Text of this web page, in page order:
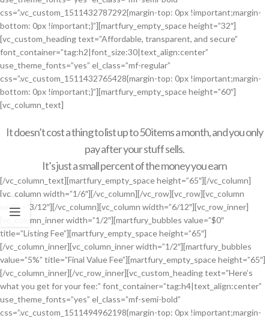
css=”.vc_custom_1511432787292{margin-top: 0px !important;margin-
bottom: 0px !important;}”][martfury_empty_space height=”32″]
[vc_custom_heading text=”Affordable, transparent, and secure”
font_container=”tag:h2|font_size:30|text_align:center”
use_theme_fonts=”yes” el_class=”mf-regular”
css=”.vc_custom_1511432765428{margin-top: 0px !important;margin-
bottom: 0px !important;}”][martfury_empty_space height=”60″]
[vc_column_text]
It doesn’t cost a thing to list up to 50 items a month, and you only
pay after your stuff sells.
It’s just a small percent of the money you earn
[/vc_column_text][martfury_empty_space height=”65″][/vc_column]
[vc_column width=”1/6″][/vc_column][/vc_row][vc_row][vc_column
width=”3/12″][/vc_column][vc_column width=”6/12″][vc_row_inner]
[vc_column_inner width=”1/2″][martfury_bubbles value=”$0″
title=”Listing Fee”][martfury_empty_space height=”65″]
[/vc_column_inner][vc_column_inner width=”1/2″][martfury_bubbles
value=”5%” title=”Final Value Fee”][martfury_empty_space height=”65″]
[/vc_column_inner][/vc_row_inner][vc_custom_heading text=”Here’s
what you get for your fee:” font_container=”tag:h4|text_align:center”
use_theme_fonts=”yes” el_class=”mf-semi-bold”
css=”.vc_custom_1511494962198{margin-top: 0px !important;margin-